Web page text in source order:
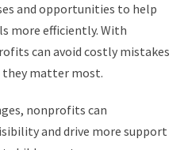
and opportunities to help
more efficiently. With
can avoid costly mistakes
they matter most.
nonprofits can
and drive more support